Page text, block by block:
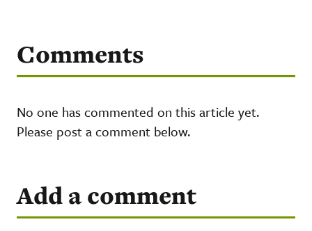
Comments
No one has commented on this article yet.
Please post a comment below.
Add a comment